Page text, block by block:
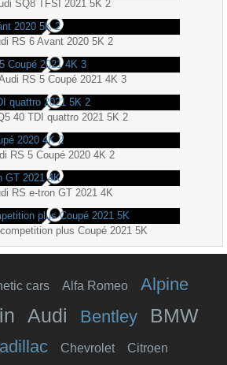
SQ8 TFSI 2021 5K 2
RS 6 Avant 2020 5K 2
RS 5 Coupé 2021 4K 3
40 TDI quattro 2021 5K 2
RS 5 Coupé 2020 4K 2
RS e-tron GT 2021 4K
plus Coupé 2021 5K
cars Alfa Romeo Alpine
Audi Bentley BMW
Chevrolet Citroen